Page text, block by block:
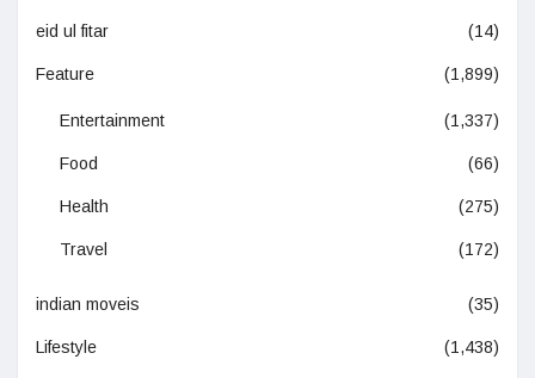
eid ul fitar (14)
Feature (1,899)
Entertainment (1,337)
Food (66)
Health (275)
Travel (172)
indian moveis (35)
Lifestyle (1,438)